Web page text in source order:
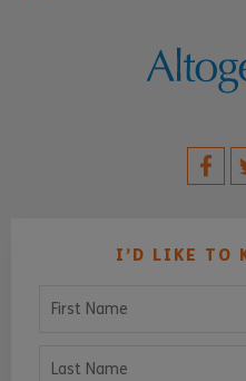
I’D LIKE TO